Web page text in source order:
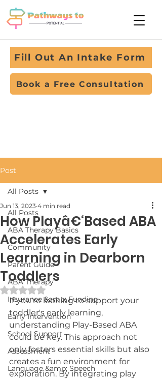
Book a Free Consultation
Fill Out An Intake Form
Post
All Posts
ABA Therapy Basics
Community
Parent Guide
ABA Therapy
Insurance &amp; Funding
Early Intervention
School Support
Assessment
Language &amp; Speech
All Posts
How Playâ€‘Based ABA
Accelerates Early
Learning in Dearborn
Toddlers
Jun 13, 2023 4 min read
Rated NaN out of 5 stars.
If you're looking to support your
toddler's early learning,
understanding Play-Based ABA
could be key. This approach not
only fosters essential skills but also
creates a fun environment for
exploration. By integrating play